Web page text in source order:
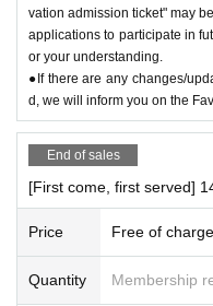
＊ーーーーーーーーー＊
[4] Product inventory
The "First-come, first-
ot guarantee the purchase
Please note that you may
chandise you want due to
●The number of goods/drinks
●The number of goods is
●We cannot answer any
vation admission ticket" may
applications to participate in
or your understanding.
●If there are any changes/
d, we will inform you on the
End of sales
[First come, first served]
Price Free of charge
Quantity Membership